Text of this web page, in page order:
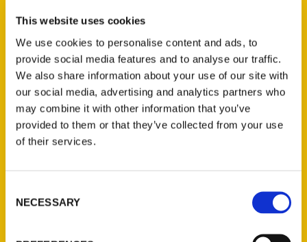
This website uses cookies
We use cookies to personalise content and ads, to
provide social media features and to analyse our traffic.
We also share information about your use of our site with
our social media, advertising and analytics partners who
may combine it with other information that you’ve
provided to them or that they’ve collected from your use
of their services.
Selection
NECESSARY
growing up in suburban Columbus during
the 1960s.